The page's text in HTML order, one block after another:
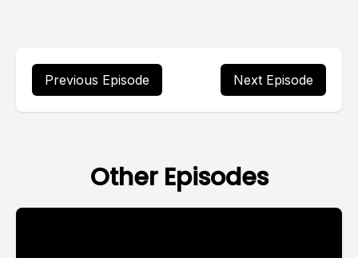
Previous Episode Next Episode
Other Episodes